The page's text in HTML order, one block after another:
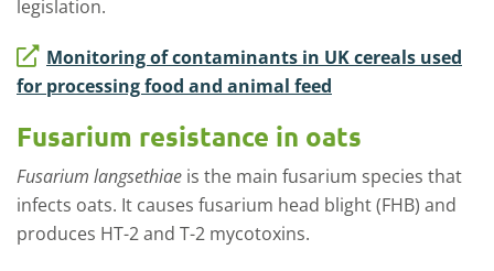
legislation.
Monitoring of contaminants in UK cereals used
for processing food and animal feed
Fusarium resistance in oats
Fusarium langsethiae is the main fusarium species that
infects oats. It causes fusarium head blight (FHB) and
produces HT-2 and T-2 mycotoxins.